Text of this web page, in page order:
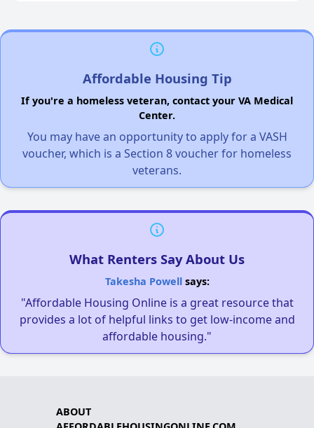
Affordable Housing Tip
If you're a homeless veteran, contact your VA Medical
Center.
You may have an opportunity to apply for a VASH
voucher, which is a Section 8 voucher for homeless
veterans.
What Renters Say About Us
Takesha Powellsays:
"Affordable Housing Online is a great resource that
provides a lot of helpful links to get low-income and
affordable housing."
ABOUT